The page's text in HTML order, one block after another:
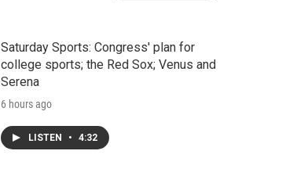
Saturday Sports: Congress' plan for
college sports; the Red Sox; Venus and
Serena
6 hours ago
LISTEN • 4:32